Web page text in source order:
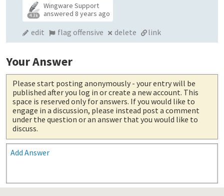
4.3k
Wingware Support
answered 8 years ago
edit flag offensive delete link
Your Answer
Please start posting anonymously - your entry will be
published after you log in or create a new account. This
space is reserved only for answers. If you would like to
engage in a discussion, please instead post a comment
under the question or an answer that you would like to
discuss.
Add Answer